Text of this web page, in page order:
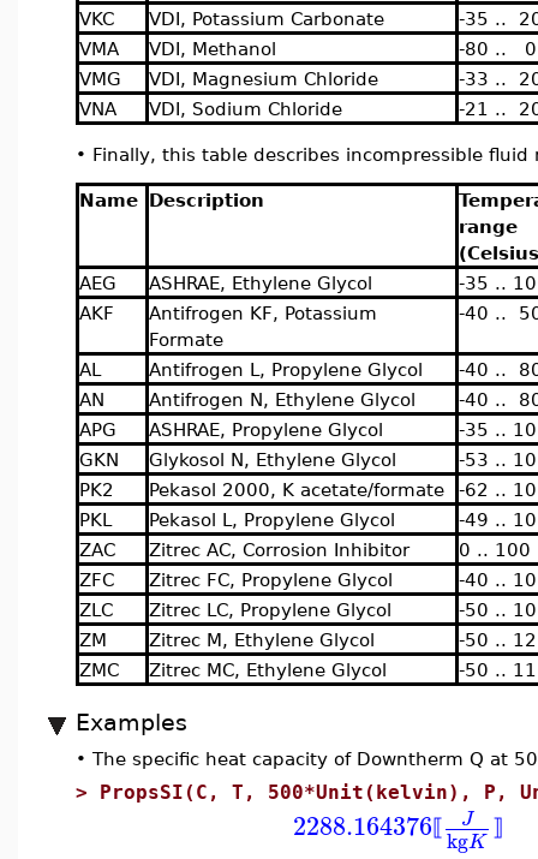
VKC
VDI, Potassium Carbonate
-35 ..
VMA
VDI, Methanol
-80 .. 0
VMG
VDI, Magnesium Chloride
-33 ..
VNA
VDI, Sodium Chloride -21 ..
• Finally, this table describes incompressible
Name Description
range
AEG
ASHRAE, Ethylene Glycol
-35 ..
AKF
Antifrogen KF, Potassium
Formate
-40 ..
AL Antifrogen L, Propylene Glycol
-40 ..
AN
Antifrogen N, Ethylene Glycol
-40 ..
APG
ASHRAE, Propylene Glycol
-35 ..
GKN
Glykosol N, Ethylene Glycol
-53 ..
PK2
Pekasol 2000, K acetate/formate
-62 ..
PKL
Pekasol L, Propylene Glycol
-49 ..
ZAC
Zitrec AC, Corrosion Inhibitor
0 .. 100
ZFC
Zitrec FC, Propylene Glycol
-40 ..
ZLC
Zitrec LC, Propylene Glycol
-50 ..
ZM
Zitrec M, Ethylene Glycol
-50 ..
ZMC
Zitrec MC, Ethylene Glycol -50 ..
Examples
• The specific heat capacity of Downtherm Q at
> PropsSI(C, T, 500*Unit(kelvin), P,
2288.164376⟦ J
kgK
⟧